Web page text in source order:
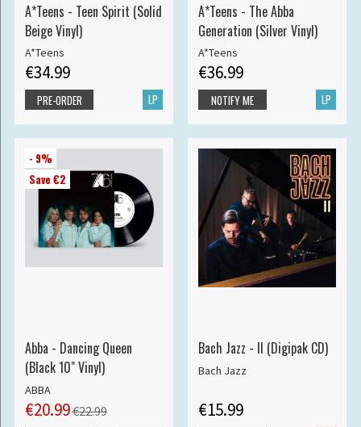
A*Teens - Teen Spirit (Solid
Beige Vinyl)
A*Teens
€34.99
LP
PRE-ORDER
A*Teens - The Abba
Generation (Silver Vinyl)
A*Teens
€36.99
LP
NOTIFY ME
- 9%
Save €2
Abba - Dancing Queen
(Black 10" Vinyl)
ABBA
€20.99€22.99
Bach Jazz - II (Digipak CD)
Bach Jazz
€15.99